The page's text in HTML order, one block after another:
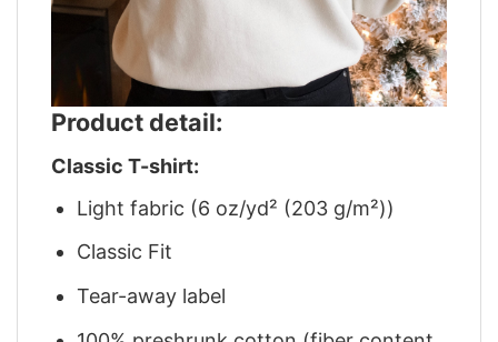
Product detail:
Classic T-shirt:
Light fabric (6 oz/yd² (203 g/m²))
Classic Fit
Tear-away label